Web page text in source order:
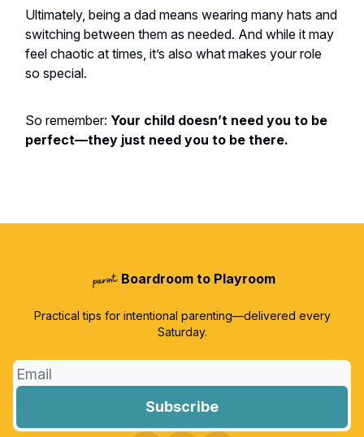
Ultimately, being a dad means wearing many hats and
switching between them as needed. And while it may
feel chaotic at times, it’s also what makes your role
so special.
So remember: Your child doesn’t need you to be
perfect—they just need you to be there.
Boardroom to Playroom
Practical tips for intentional parenting—delivered every
Saturday.